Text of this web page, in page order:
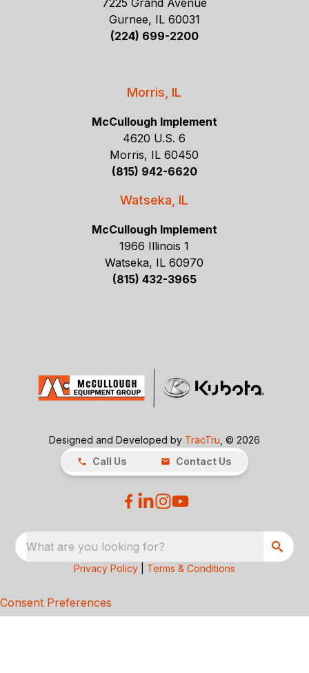
7225 Grand Avenue
Gurnee, IL 60031
(224) 699-2200
Morris, IL
McCullough Implement
4620 U.S. 6
Morris, IL 60450
(815) 942-6620
Watseka, IL
McCullough Implement
1966 Illinois 1
Watseka, IL 60970
(815) 432-3965
Designed and Developed by TracTru , © 2026
Call Us
Contact Us
What are you looking for?
Privacy Policy Terms & Conditions
Consent Preferences